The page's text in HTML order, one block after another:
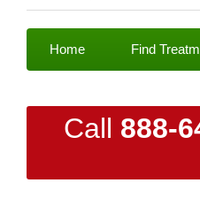
Home Find
Call 888-